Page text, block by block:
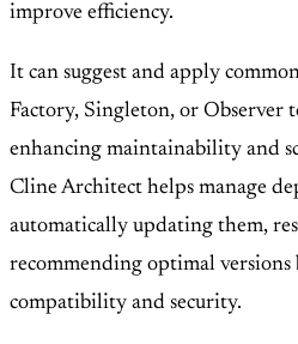
improve efficiency.
It can suggest and apply
Factory, Singleton, or Observer
enhancing maintainability and
Cline Architect helps manage
automatically updating them,
recommending optimal versions
compatibility and security.